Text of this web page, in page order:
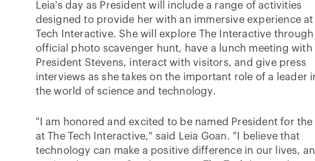
Leia's day as President will include a range of activities
designed to provide her with an immersive experience at
Tech Interactive. She will explore The Interactive through
official photo scavenger hunt, have a lunch meeting with
President Stevens, interact with visitors, and give press
interviews as she takes on the important role of a leader
the world of science and technology.
"I am honored and excited to be named President for the
at The Tech Interactive," said Leia Goan. "I believe that
technology can make a positive difference in our lives,